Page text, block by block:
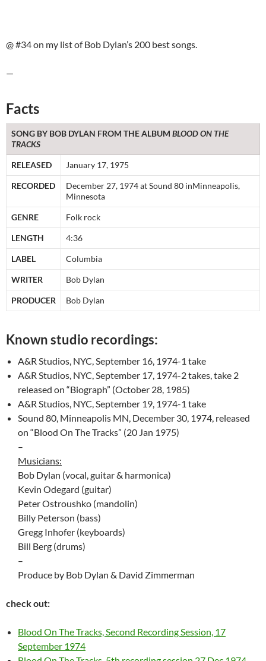
@ #34 on my list of Bob Dylan’s 200 best songs.
—
Facts
SONG BY BOB DYLAN FROM THE ALBUM BLOOD ON THE
TRACKS
RELEASED January 17, 1975
RECORDED
December 27, 1974 at Sound 80 inMinneapolis,
Minnesota
GENRE Folk rock
LENGTH 4:36
LABEL Columbia
WRITER Bob Dylan
PRODUCER Bob Dylan
Known studio recordings:
A&R Studios, NYC, September 16, 1974-1 take
A&R Studios, NYC, September 17, 1974-2 takes, take 2
released on “Biograph” (October 28, 1985)
A&R Studios, NYC, September 19, 1974-1 take
Sound 80, Minneapolis MN, December 30, 1974, released
on “Blood On The Tracks” (20 Jan 1975)
–
Musicians:
Bob Dylan (vocal, guitar & harmonica)
Kevin Odegard (guitar)
Peter Ostroushko (mandolin)
Billy Peterson (bass)
Gregg Inhofer (keyboards)
Bill Berg (drums)
–
Produce by Bob Dylan & David Zimmerman
check out:
Blood On The Tracks, Second Recording Session, 17
September 1974